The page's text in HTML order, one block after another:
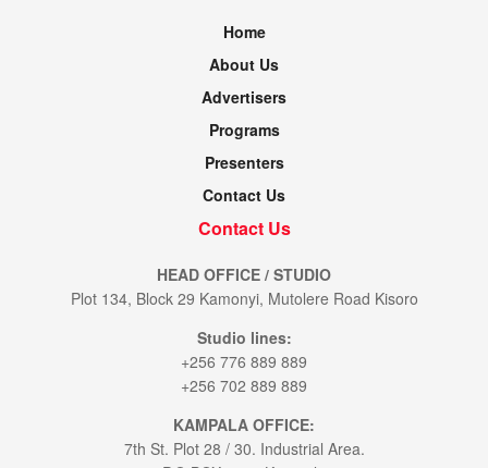
Home
About Us
Advertisers
Programs
Presenters
Contact Us
Contact Us
HEAD OFFICE / STUDIO
Plot 134, Block 29 Kamonyi, Mutolere Road Kisoro
Studio lines:
+256 776 889 889
+256 702 889 889
KAMPALA OFFICE:
7th St. Plot 28 / 30. Industrial Area.